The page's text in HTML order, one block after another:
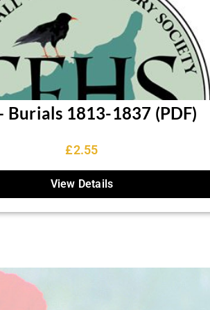
Burials 1813-1837 (PDF)
£2.55
View Details